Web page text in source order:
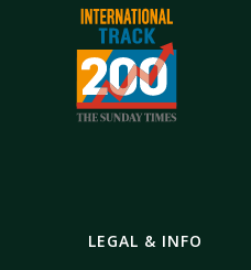
LEGAL & INFO